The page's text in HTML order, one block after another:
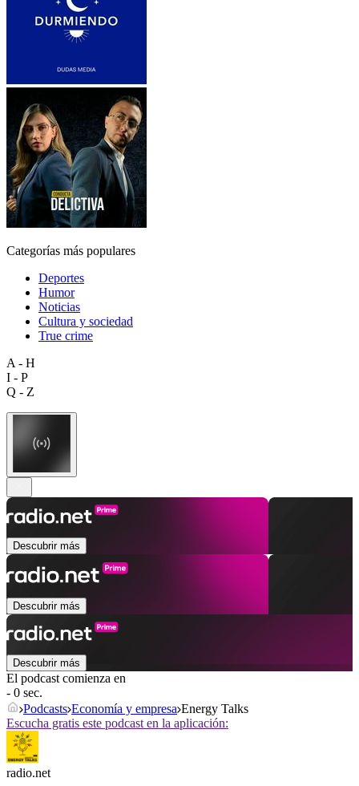
Categorías más populares
Deportes
Humor
Noticias
Cultura y sociedad
True crime
A - H
I - P
Q - Z
Descubrir más
Descubrir más
Descubrir más
El podcast comienza en
- 0 sec.
Podcasts Economía y empresa Energy Talks
Escucha gratis este podcast en la aplicación:
radio.net